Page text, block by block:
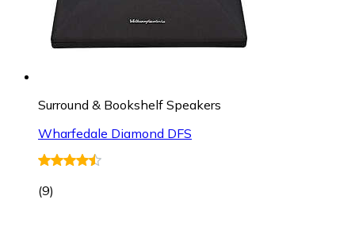
Surround & Bookshelf Speakers
Wharfedale Diamond DFS
(9)